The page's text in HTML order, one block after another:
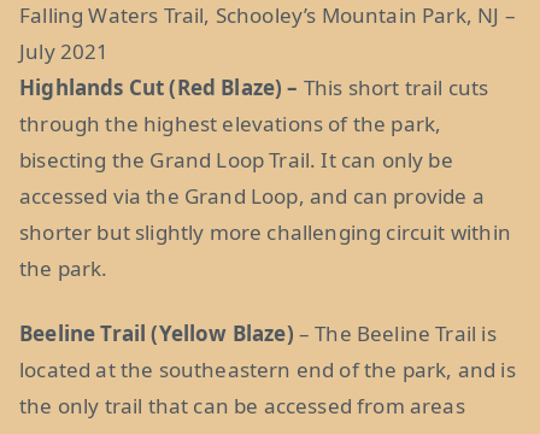
Falling Waters Trail, Schooley’s Mountain Park, NJ –
July 2021
Highlands Cut (Red Blaze) – This short trail cuts
through the highest elevations of the park,
bisecting the Grand Loop Trail. It can only be
accessed via the Grand Loop, and can provide a
shorter but slightly more challenging circuit within
the park.
Beeline Trail (Yellow Blaze) – The Beeline Trail is
located at the southeastern end of the park, and is
the only trail that can be accessed from areas